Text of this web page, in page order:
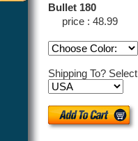
Bullet 180
price : 48.99
Shipping To?